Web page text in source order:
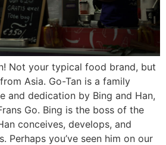
Not your typical food brand, but
Asia. Go-Tan is a family
and dedication by Bing and Han,
Go. Bing is the boss of the
conceives, develops, and
Perhaps you’ve seen him on our